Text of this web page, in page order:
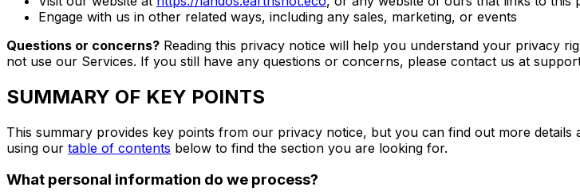
Engage with us in other related ways, including any sales, marketing, or events
Questions or concerns? Reading this privacy notice will help you understand your privacy
not use our Services. If you still have any questions or concerns, please contact us at
SUMMARY OF KEY POINTS
This summary provides key points from our privacy notice, but you can find out more
using our table of contents below to find the section you are looking for.
What personal information do we process?